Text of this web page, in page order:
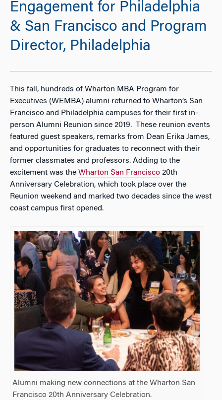
Engagement for Philadelphia
& San Francisco and Program
Director, Philadelphia
This fall, hundreds of Wharton MBA Program for
Executives (WEMBA) alumni returned to Wharton’s San
Francisco and Philadelphia campuses for their first in-
person Alumni Reunion since 2019. These reunion events
featured guest speakers, remarks from Dean Erika James,
and opportunities for graduates to reconnect with their
former classmates and professors. Adding to the
excitement was the Wharton San Francisco 20th
Anniversary Celebration, which took place over the
Reunion weekend and marked two decades since the west
coast campus first opened.
Alumni making new connections at the Wharton San
Francisco 20th Anniversary Celebration.